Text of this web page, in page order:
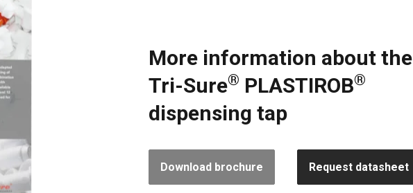
More information about the
Tri-Sure® PLASTIROB®
dispensing tap
Download brochure Request datasheet